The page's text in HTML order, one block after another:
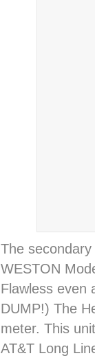
The
WESTON
Flawless even
DUMP!) The
meter. This
AT&T Long